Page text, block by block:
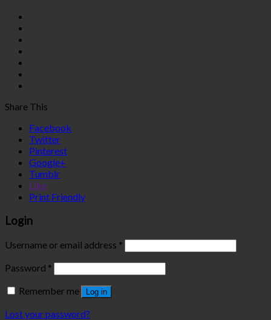
Share This
Facebook
Twitter
Pinterest
Google+
Tumblr
Like
Print Friendly
Login
Username or email address *
Password *
Remember me
Log in
Lost your password?